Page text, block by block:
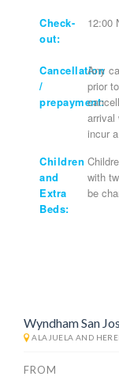
Check-
out:
12:00
Cancellation
/
prepayment:
Any
prior
arrival
incur
Children
and
Extra
Beds:
with
be
Wyndham San
ALAJUELA AND
FROM